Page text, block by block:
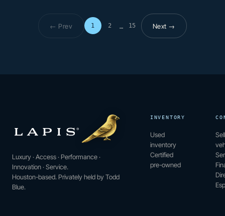
← Prev 1 2 … 15
Page 1 of 15Next →
Luxury · Access · Performance ·
Innovation · Service.
Houston-based. Privately held by Todd
Blue.
INVENTORY
Used
inventory
Certified
pre-owned